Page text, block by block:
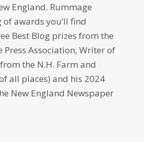
England. Rummage
awards you’ll find
Best Blog prizes from the
Press Association, Writer of
the N.H. Farm and
all places) and his 2024
New England Newspaper